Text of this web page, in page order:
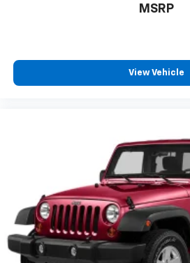
MSRP
View Vehicle